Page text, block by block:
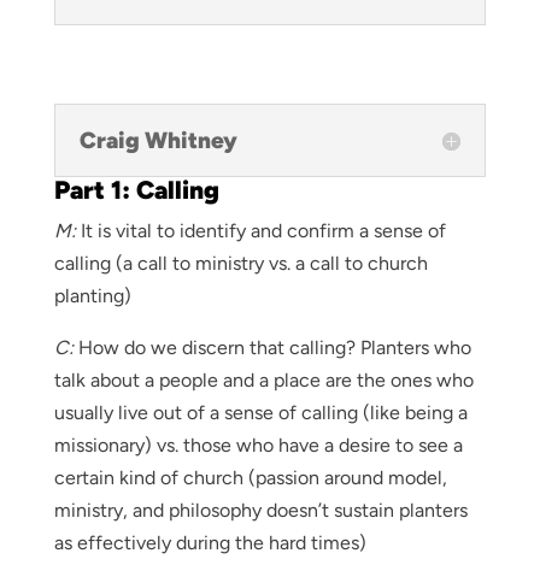
Craig Whitney
Part 1: Calling
M:It is vital to identify and confirm a sense of
calling (a call to ministry vs. a call to church
planting)
C:How do we discern that calling? Planters who
talk about a people and a place are the ones who
usually live out of a sense of calling (like being a
missionary) vs. those who have a desire to see a
certain kind of church (passion around model,
ministry, and philosophy doesn’t sustain planters
as effectively during the hard times)